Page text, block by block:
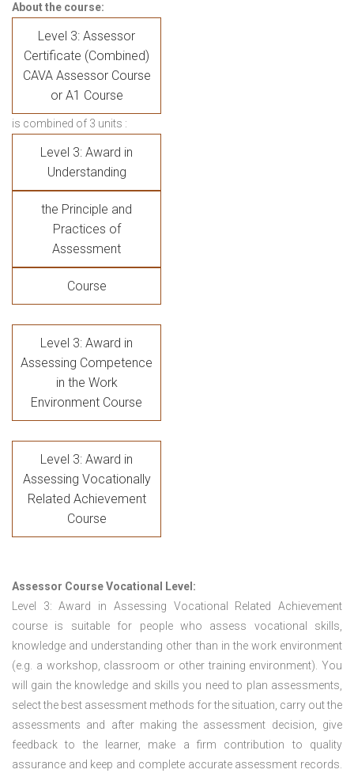
About the course:
Level 3: Assessor
Certificate (Combined)
CAVA Assessor Course
or A1 Course
is combined of 3 units :
Level 3: Award in
Understanding
the Principle and
Practices of
Assessment
Course
Level 3: Award in
Assessing Competence
in the Work
Environment Course
Level 3: Award in
Assessing Vocationally
Related Achievement
Course
Assessor Course Vocational Level:
Level 3: Award in Assessing Vocational Related Achievement
course is suitable for people who assess vocational skills,
knowledge and understanding other than in the work environment
(e.g. a workshop, classroom or other training environment). You
will gain the knowledge and skills you need to plan assessments,
select the best assessment methods for the situation, carry out the
assessments and after making the assessment decision, give
feedback to the learner, make a firm contribution to quality
assurance and keep and complete accurate assessment records.